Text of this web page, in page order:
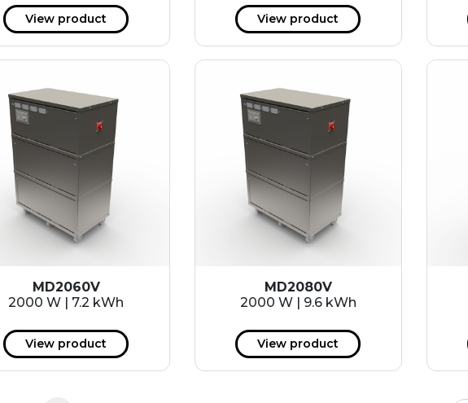
View product View product
MD2060V
2000 W | 7.2 kWh
View product
MD2080V
2000 W | 9.6 kWh
View product